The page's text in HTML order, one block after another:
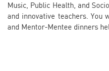
Music, Public Health, and
and innovative teachers. You
and Mentor-Mentee dinners